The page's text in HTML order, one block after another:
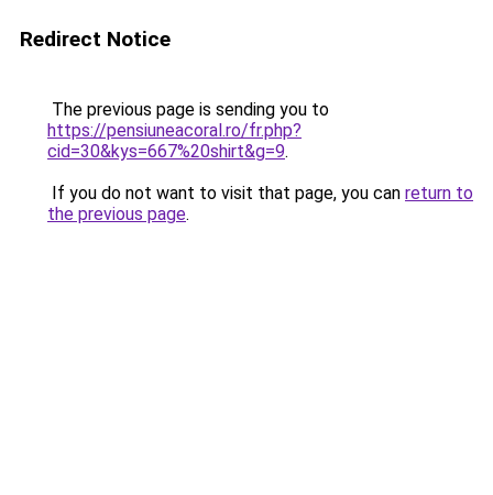
Redirect Notice
The previous page is sending you to
https://pensiuneacoral.ro/fr.php?
cid=30&kys=667%20shirt&g=9.
If you do not want to visit that page, you can return to
the previous page.